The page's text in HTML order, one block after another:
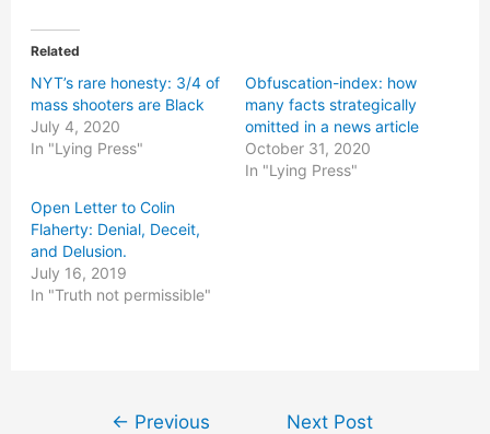
Related
NYT’s rare honesty: 3/4 of
mass shooters are Black
July 4, 2020
In "Lying Press"
Obfuscation-index: how
many facts strategically
omitted in a news article
October 31, 2020
In "Lying Press"
Open Letter to Colin
Flaherty: Denial, Deceit,
and Delusion.
July 16, 2019
In "Truth not permissible"
Post← Previous
Next Post